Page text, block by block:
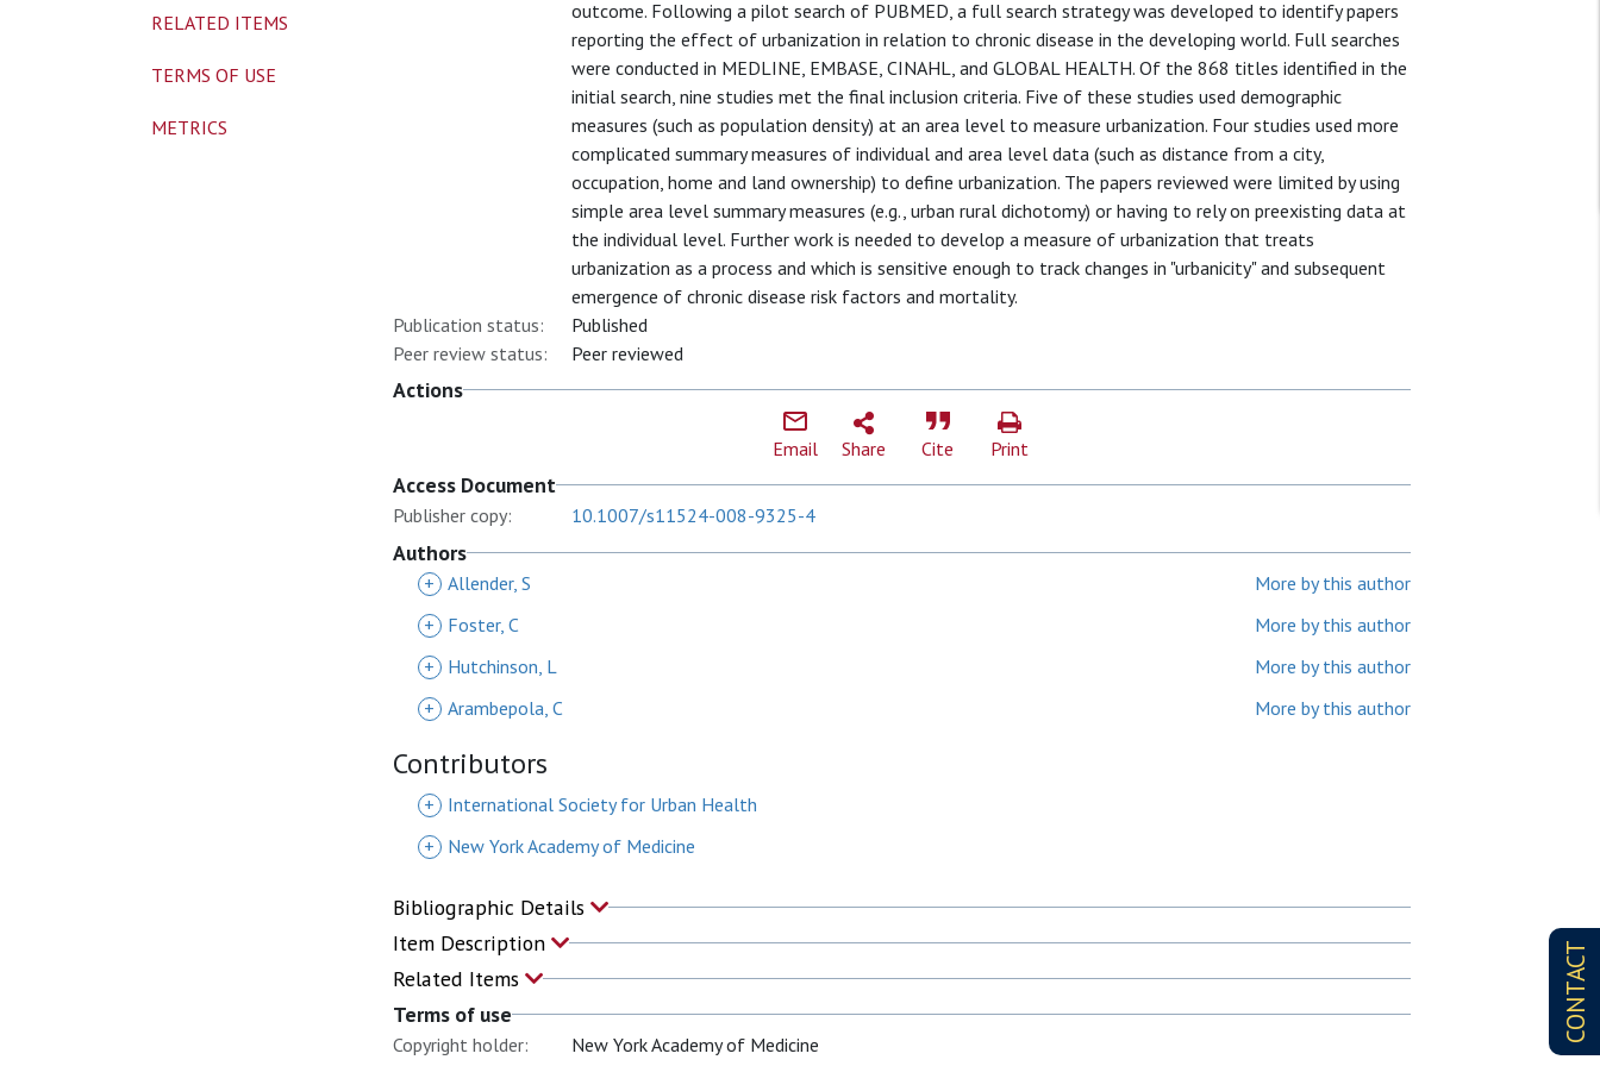
CONTACT
outcome. Following a pilot search of PUBMED, a full search strategy was developed to identify papers
reporting the effect of urbanization in relation to chronic disease in the developing world. Full searches
were conducted in MEDLINE, EMBASE, CINAHL, and GLOBAL HEALTH. Of the 868 titles identified in the
initial search, nine studies met the final inclusion criteria. Five of these studies used demographic
measures (such as population density) at an area level to measure urbanization. Four studies used more
complicated summary measures of individual and area level data (such as distance from a city,
occupation, home and land ownership) to define urbanization. The papers reviewed were limited by using
simple area level summary measures (e.g., urban rural dichotomy) or having to rely on preexisting data at
the individual level. Further work is needed to develop a measure of urbanization that treats
urbanization as a process and which is sensitive enough to track changes in "urbanicity" and subsequent
emergence of chronic disease risk factors and mortality.
Publication status:
Published
Peer review status:
Peer reviewed
Actions
Email Share Cite Print
Access Document
Publisher copy: 10.1007/s11524-008-9325-4
Authors
+ Allender, S
More by this author
+
Foster, C
More by this author
+
Hutchinson, L
More by this author
+ Arambepola, C More by this author
Contributors
+
International Society for Urban Health
+
New York Academy of Medicine
Bibliographic Details
Item Description
Related Items
Terms of use
Copyright holder:
New York Academy of Medicine
RELATED ITEMS
TERMS OF USE
METRICS